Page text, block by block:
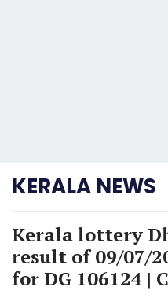
KERALA NEWS
Kerala lottery
result of 09/07/
for DG 106124 |